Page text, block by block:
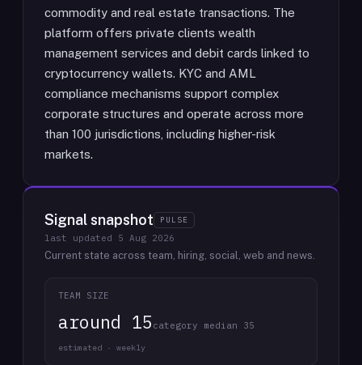
commodity and real estate transactions. The
platform offers private clients wealth
management services and debit cards linked to
cryptocurrency wallets. KYC and AML
compliance mechanisms support complex
corporate structures and operate across more
than 100 jurisdictions, including higher-risk
markets.
Signal snapshot PULSE
last updated 5 Aug 2026
Current state across team, hiring, social, web and news.
TEAM SIZE
around 15 category median 35
estimated · weekly